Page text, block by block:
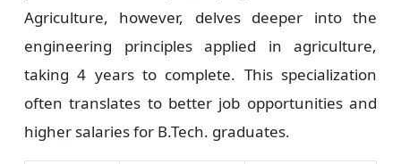
Agriculture, however, delves deeper into the
engineering principles applied in agriculture,
taking 4 years to complete. This specialization
often translates to better job opportunities and
higher salaries for B.Tech. graduates.